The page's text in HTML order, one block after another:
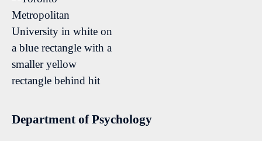
Department of Psychology